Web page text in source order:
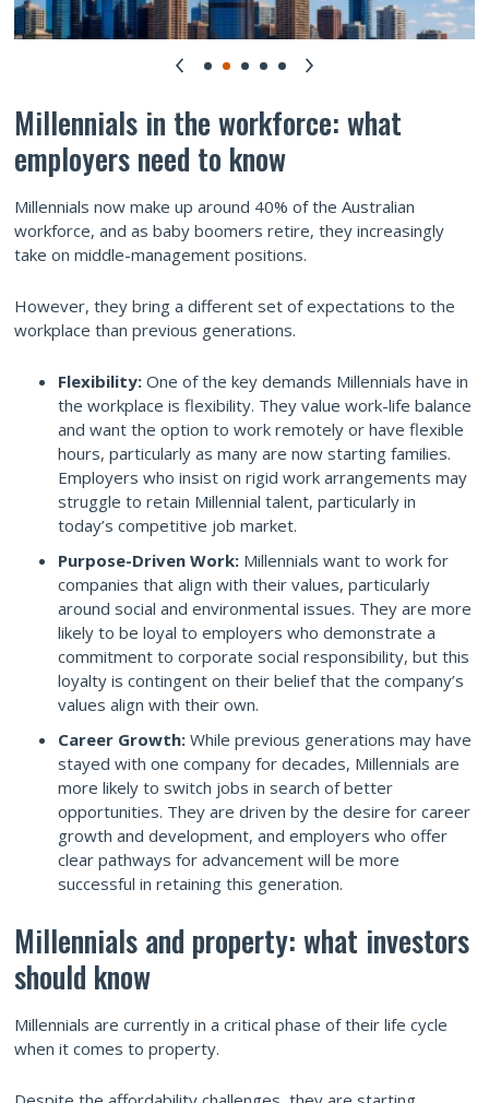
Millennials in the workforce: what
employers need to know
Millennials now make up around 40% of the Australian
workforce, and as baby boomers retire, they increasingly
take on middle-management positions.
However, they bring a different set of expectations to the
workplace than previous generations.
Flexibility: One of the key demands Millennials have in
the workplace is flexibility. They value work-life balance
and want the option to work remotely or have flexible
hours, particularly as many are now starting families.
Employers who insist on rigid work arrangements may
struggle to retain Millennial talent, particularly in
today’s competitive job market.
Purpose-Driven Work: Millennials want to work for
companies that align with their values, particularly
around social and environmental issues. They are more
likely to be loyal to employers who demonstrate a
commitment to corporate social responsibility, but this
loyalty is contingent on their belief that the company’s
values align with their own.
Career Growth: While previous generations may have
stayed with one company for decades, Millennials are
more likely to switch jobs in search of better
opportunities. They are driven by the desire for career
growth and development, and employers who offer
clear pathways for advancement will be more
successful in retaining this generation.
Millennials and property: what investors
should know
Millennials are currently in a critical phase of their life cycle
when it comes to property.